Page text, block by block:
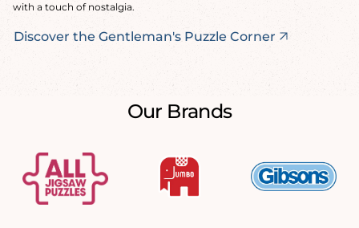
with a touch of nostalgia.
Discover the Gentleman's Puzzle Corner
Our Brands